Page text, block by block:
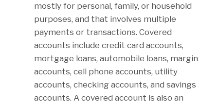
mostly for personal, family, or household
purposes, and that involves multiple
payments or transactions. Covered
accounts include credit card accounts,
mortgage loans, automobile loans, margin
accounts, cell phone accounts, utility
accounts, checking accounts, and savings
accounts. A covered account is also an